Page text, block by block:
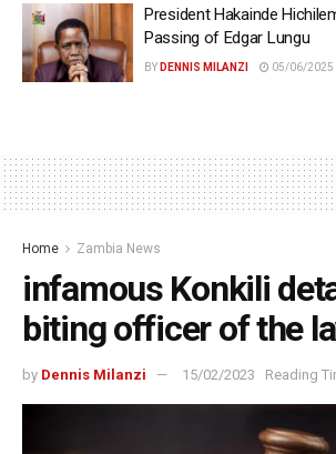
President Hakainde
Passing of Edgar Lungu
BY DENNIS MILANZI 05/06/2025
Home Zambia News
infamous Konkili
biting officer of the
by Dennis Milanzi 15/02/2023 Reading